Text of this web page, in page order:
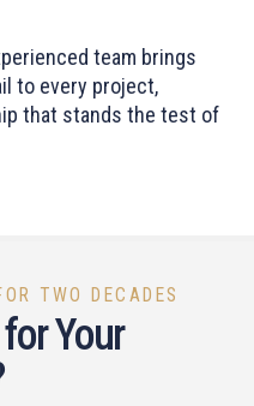
team brings
to every project,
that stands the test of
TWO DECADES
Your